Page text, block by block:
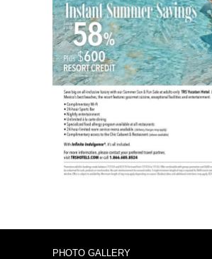
PHOTO GALLERY